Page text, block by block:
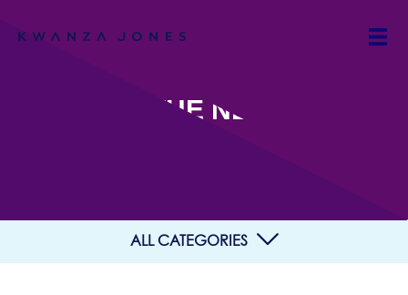
IN THE NEWS
ALL CATEGORIES